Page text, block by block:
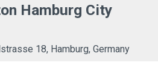
Hamburg City
18, Hamburg, Germany